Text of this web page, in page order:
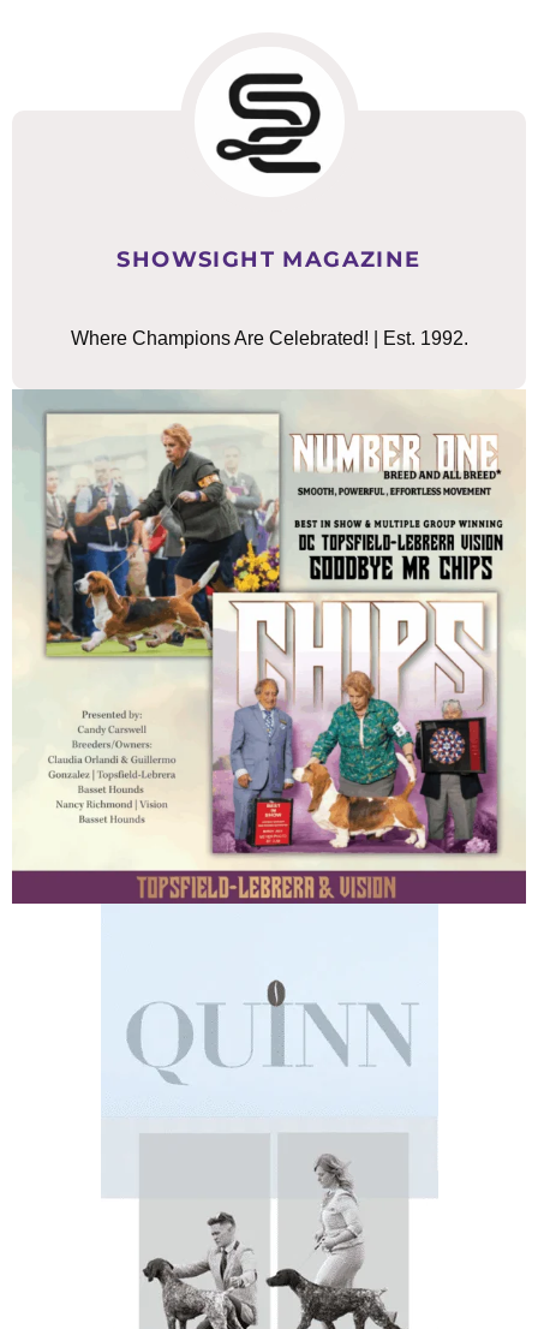
SHOWSIGHT MAGAZINE
Where Champions Are Celebrated! | Est. 1992.